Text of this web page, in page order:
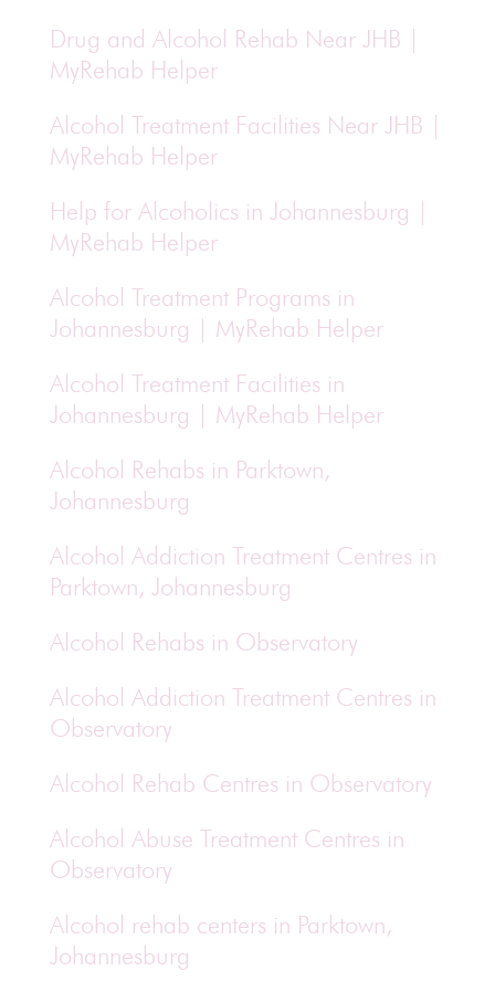
Drug and Alcohol Rehab Near JHB |
MyRehab Helper
Alcohol Treatment Facilities Near JHB |
MyRehab Helper
Help for Alcoholics in Johannesburg |
MyRehab Helper
Alcohol Treatment Programs in
Johannesburg | MyRehab Helper
Alcohol Treatment Facilities in
Johannesburg | MyRehab Helper
Alcohol Rehabs in Parktown,
Johannesburg
Alcohol Addiction Treatment Centres in
Parktown, Johannesburg
Alcohol Rehabs in Observatory
Alcohol Addiction Treatment Centres in
Observatory
Alcohol Rehab Centres in Observatory
Alcohol Abuse Treatment Centres in
Observatory
Alcohol rehab centers in Parktown,
Johannesburg